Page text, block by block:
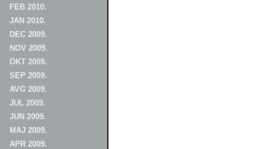
FEB 2010.
JAN 2010.
DEC 2009.
NOV 2009.
OKT 2009.
SEP 2009.
AVG 2009.
JUL 2009.
JUN 2009.
MAJ 2009.
APR 2009.